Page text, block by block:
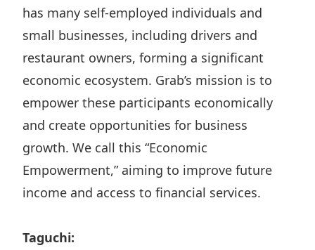
has many self-employed individuals and
small businesses, including drivers and
restaurant owners, forming a significant
economic ecosystem. Grab’s mission is to
empower these participants economically
and create opportunities for business
growth. We call this “Economic
Empowerment,” aiming to improve future
income and access to financial services.
Taguchi: